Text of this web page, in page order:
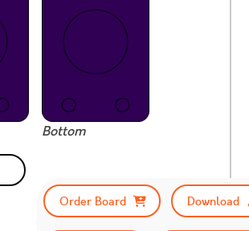
Bottom
Order Board
Download